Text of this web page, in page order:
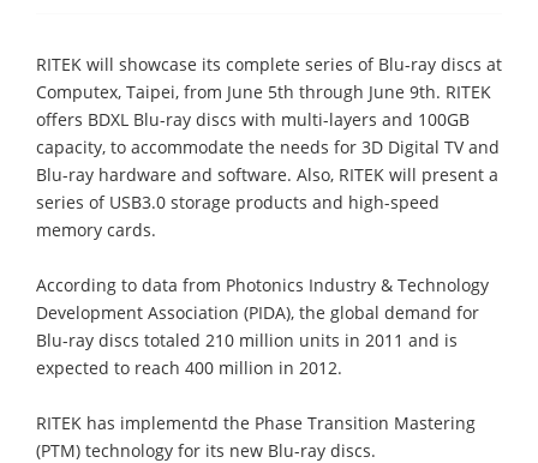
RITEK will showcase its complete series of Blu-ray discs at
Computex, Taipei, from June 5th through June 9th. RITEK
offers BDXL Blu-ray discs with multi-layers and 100GB
capacity, to accommodate the needs for 3D Digital TV and
Blu-ray hardware and software. Also, RITEK will present a
series of USB3.0 storage products and high-speed
memory cards.
According to data from Photonics Industry & Technology
Development Association (PIDA), the global demand for
Blu-ray discs totaled 210 million units in 2011 and is
expected to reach 400 million in 2012.
RITEK has implementd the Phase Transition Mastering
(PTM) technology for its new Blu-ray discs.